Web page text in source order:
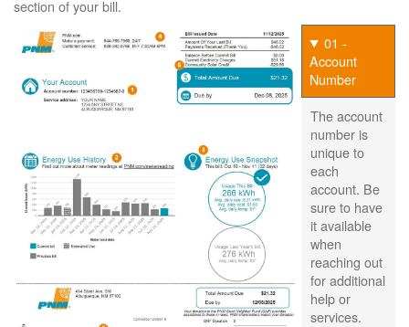
section of your bill.
01 -
Account
Number
The account
number is
unique to
each
account. Be
sure to have
it available
when
reaching out
for additional
help or
services.